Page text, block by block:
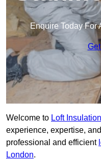
Enquire Today For
Welcome to Loft Insulation
experience, expertise,
professional and efficient
London.